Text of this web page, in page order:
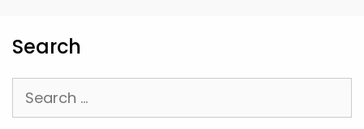
Search
Search
for: